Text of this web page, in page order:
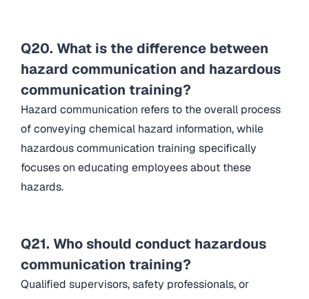
Q20. What is the difference between
hazard communication and hazardous
communication training?
Hazard communication refers to the overall process
of conveying chemical hazard information, while
hazardous communication training specifically
focuses on educating employees about these
hazards.
Q21. Who should conduct hazardous
communication training?
Qualified supervisors, safety professionals, or